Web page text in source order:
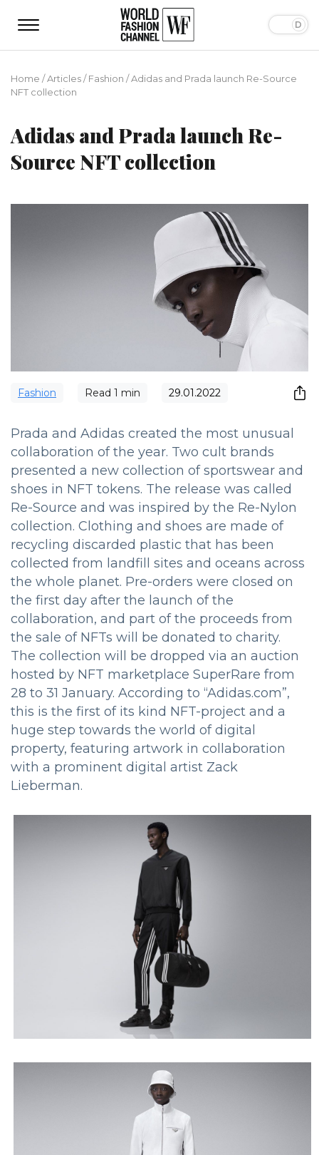
Home /Articles/Fashion /Adidas and Prada launch Re-Source
NFT collection
Adidas and Prada launch Re-
Source NFT collection
Fashion Read 1 min 29.01.2022
Prada and Adidas created the most unusual
collaboration of the year. Two cult brands
presented a new collection of sportswear and
shoes in NFT tokens. The release was called
Re-Source and was inspired by the Re-Nylon
collection. Clothing and shoes are made of
recycling discarded plastic that has been
collected from landfill sites and oceans across
the whole planet. Pre-orders were closed on
the first day after the launch of the
collaboration, and part of the proceeds from
the sale of NFTs will be donated to charity.
The collection will be dropped via an auction
hosted by NFT marketplace SuperRare from
28 to 31 January. According to “Adidas.com”,
this is the first of its kind NFT-project and a
huge step towards the world of digital
property, featuring artwork in collaboration
with a prominent digital artist Zack
Lieberman.